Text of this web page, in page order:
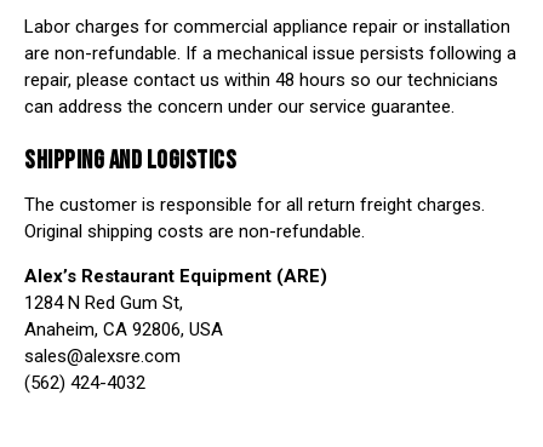
Labor charges for commercial appliance repair or installation
are non-refundable. If a mechanical issue persists following a
repair, please contact us within 48 hours so our technicians
can address the concern under our service guarantee.
SHIPPING AND LOGISTICS
The customer is responsible for all return freight charges.
Original shipping costs are non-refundable.
Alex’s Restaurant Equipment (ARE)
1284 N Red Gum St,
Anaheim, CA 92806, USA
sales@alexsre.com
(562) 424-4032